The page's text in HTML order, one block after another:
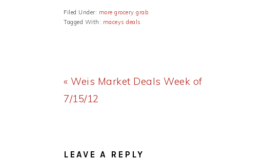
Filed Under: more grocery grab
Tagged With: maceys deals
Previous
Post:
« Weis Market Deals Week of
7/15/12
LEAVE A REPLY